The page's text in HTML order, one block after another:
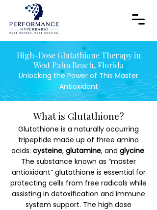
High-Dose Glutathione Therapy in
West Palm Beach, Florida
Unlocking the Power of This Master
Antioxidant
What is Glutathione?
Glutathione is a naturally occurring
tripeptide made up of three amino
acids: cysteine, glutamine, and glycine.
The substance known as “master
antioxidant” glutathione is essential for
protecting cells from free radicals while
assisting in detoxification and immune
system support. The high dose